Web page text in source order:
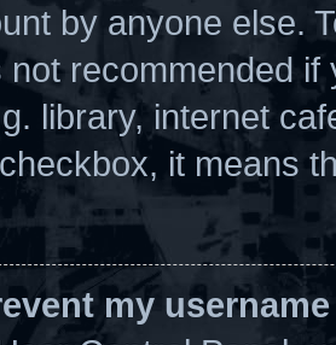
by anyone else.
not recommended
library, internet
it means
my